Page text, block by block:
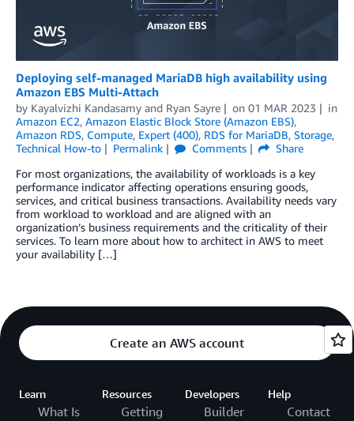
Deploying self-managed MariaDB high availability using
Amazon EBS Multi-Attach
by Kayalvizhi Kandasamy and Ryan Sayre on 01 MAR 2023
in
Amazon EC2, Amazon Elastic Block Store (Amazon EBS),
Amazon RDS, Compute, Expert (400), RDS for MariaDB, Storage,
Technical How-to
Permalink Comments
Share
For most organizations, the availability of workloads is a key
performance indicator affecting operations ensuring goods,
services, and critical business transactions. Availability needs vary
from workload to workload and are aligned with an
organization’s business requirements and the criticality of their
services. To learn more about how to architect in AWS to meet
your availability […]
Create an AWS account
Learn
What Is
Resources
Getting
Developers
Builder
Help
Contact